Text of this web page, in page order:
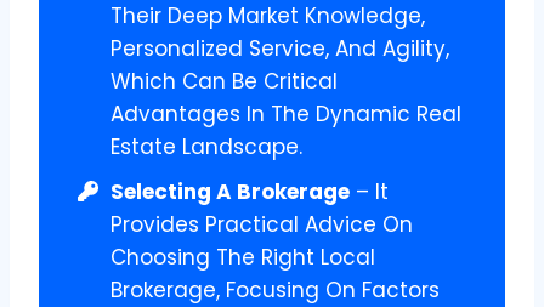
Their Deep Market Knowledge,
Personalized Service, And Agility,
Which Can Be Critical
Advantages In The Dynamic Real
Estate Landscape.
Selecting A Brokerage – It
Provides Practical Advice On
Choosing The Right Local
Brokerage, Focusing On Factors